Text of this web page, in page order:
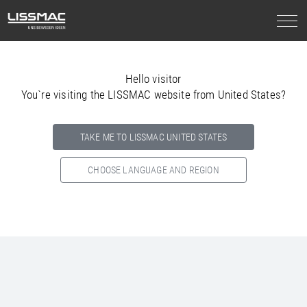
Hello visitor
You`re visiting the LISSMAC website from United States?
TAKE ME TO LISSMAC UNITED STATES
CHOOSE LANGUAGE AND REGION